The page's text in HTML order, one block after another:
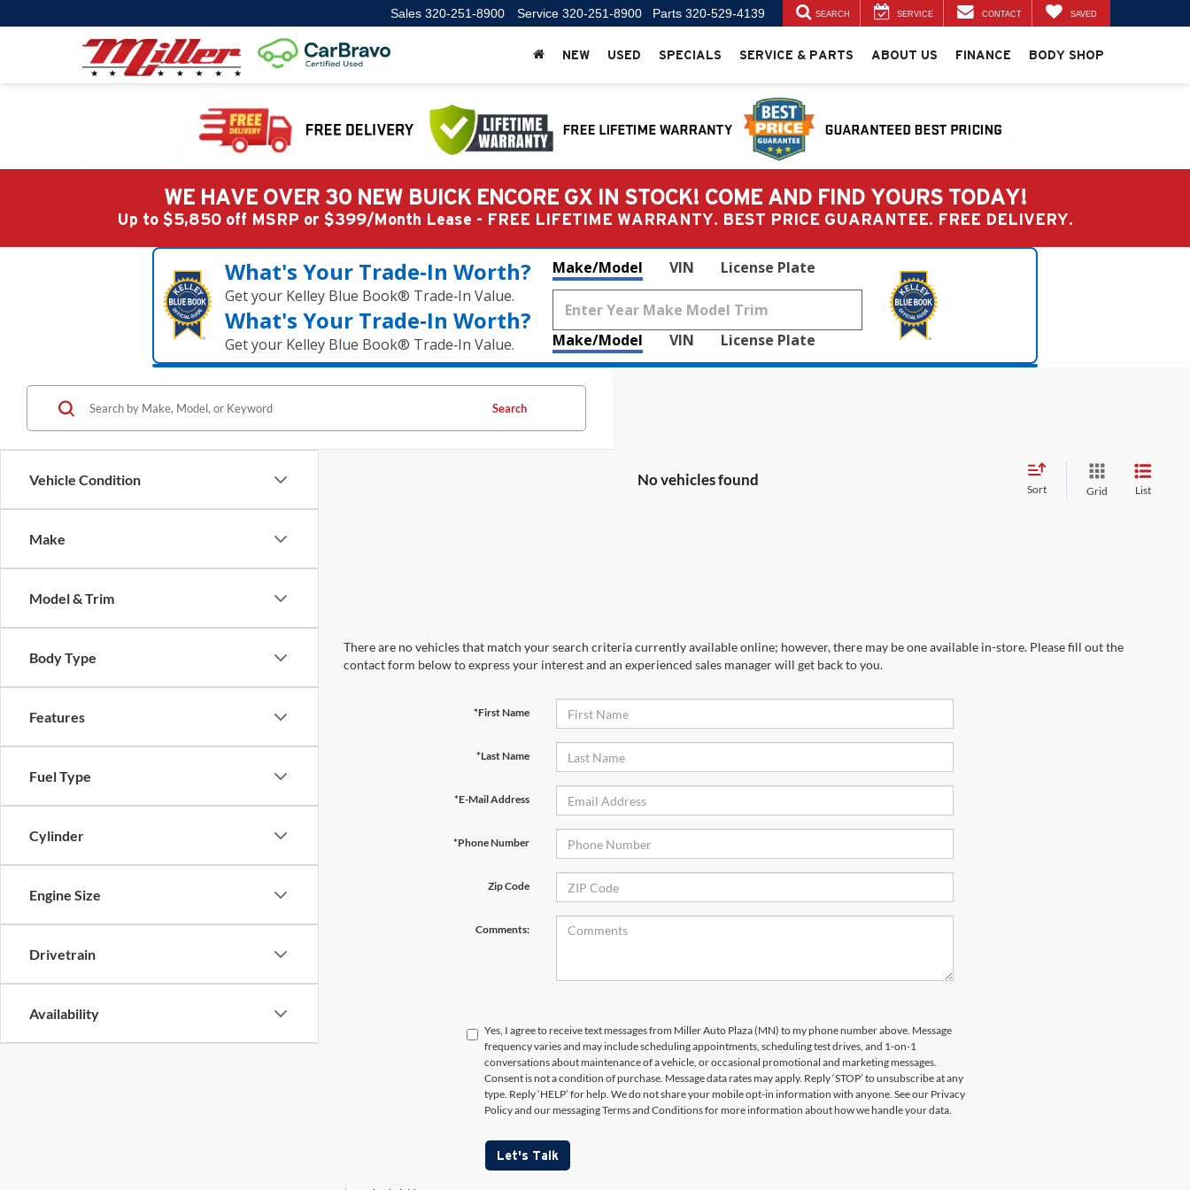
Sales 320-251-8900 Service 320-251-8900 Parts 320-529-4139 SEARCH SERVICE CONTACT SAVED
NEW USED SPECIALS SERVICE & PARTS ABOUT US FINANCE BODY SHOP
WE HAVE OVER 30 NEW BUICK ENCORE GX IN STOCK! COME AND FIND YOURS TODAY!
Up to $5,850 off MSRP or $399/Month Lease - FREE LIFETIME WARRANTY. BEST PRICE GUARANTEE. FREE DELIVERY.
What's Your Trade‑In Worth?
Get your Kelley Blue Book® Trade‑In Value.
What's Your Trade‑In Worth?
Get your Kelley Blue Book® Trade‑In Value.
Make/Model VIN License Plate
Make/Model VIN License Plate
Vehicle Condition
Make
Model & Trim
Body Type
Features
Fuel Type
Cylinder
Engine Size
Drivetrain
Availability
Search
No vehicles found
Sort Grid List
There are no vehicles that match your search criteria currently available online; however, there may be one available in-store. Please fill out the
contact form below to express your interest and an experienced sales manager will get back to you.
*First Name
*Last Name
*E-Mail Address
*Phone Number
Zip Code
Comments:
Yes, I agree to receive text messages from Miller Auto Plaza (MN) to my phone number above. Message
frequency varies and may include scheduling appointments, scheduling test drives, and 1-on-1
conversations about maintenance of a vehicle, or occasional promotional and marketing messages.
Consent is not a condition of purchase. Message data rates may apply. Reply ‘STOP’ to unsubscribe at any
type. Reply ‘HELP’ for help. We do not share your mobile opt-in information with anyone. See our Privacy
Policy and our messaging Terms and Conditions for more information about how we handle your data.
Let's Talk